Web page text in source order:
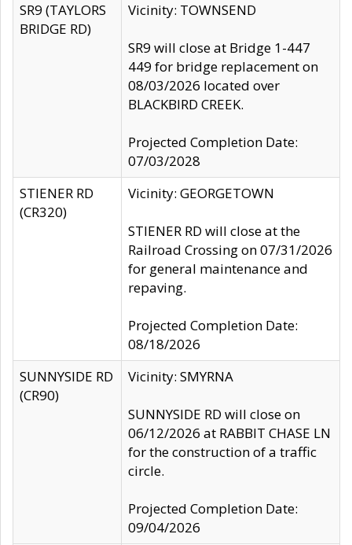
SR9 (TAYLORS
BRIDGE RD)
Vicinity: TOWNSEND
SR9 will close at Bridge 1-447
449 for bridge replacement on
08/03/2026 located over
BLACKBIRD CREEK.
Projected Completion Date:
07/03/2028
STIENER RD
(CR320)
Vicinity: GEORGETOWN
STIENER RD will close at the
Railroad Crossing on 07/31/2026
for general maintenance and
repaving.
Projected Completion Date:
08/18/2026
SUNNYSIDE RD
(CR90)
Vicinity: SMYRNA
SUNNYSIDE RD will close on
06/12/2026 at RABBIT CHASE LN
for the construction of a traffic
circle.
Projected Completion Date:
09/04/2026